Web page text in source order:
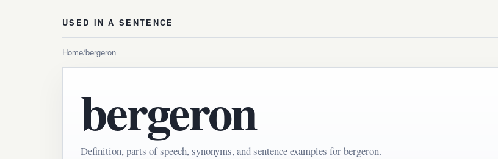
USED IN A SENTENCE
Home/bergeron
bergeron
Definition, parts of speech, synonyms, and sentence examples for bergeron.